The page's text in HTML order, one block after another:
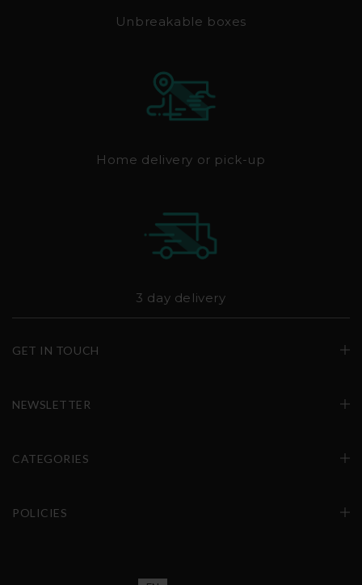
Unbreakable boxes
Home delivery or pick-up
3 day delivery
GET IN TOUCH
NEWSLETTER
CATEGORIES
POLICIES